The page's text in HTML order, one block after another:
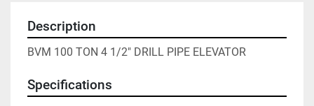
Description
BVM 100 TON 4 1/2" DRILL PIPE ELEVATOR
Specifications